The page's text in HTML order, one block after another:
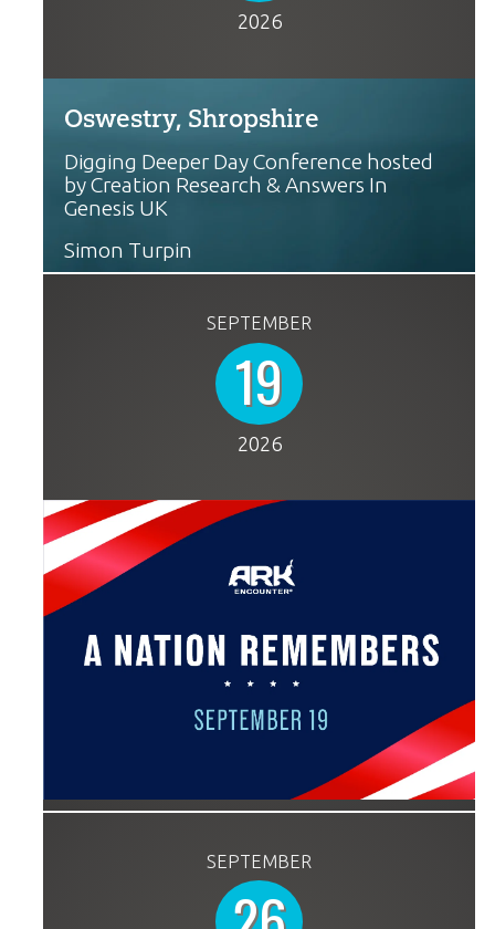
2026
Oswestry, Shropshire
Digging Deeper Day Conference hosted
by Creation Research & Answers In
Genesis UK
Simon Turpin
SEPTEMBER
19
2026
SEPTEMBER